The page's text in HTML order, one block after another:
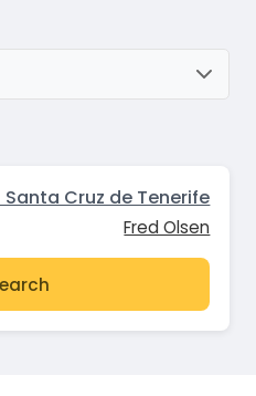
Cruz de Tenerife
Fred Olsen